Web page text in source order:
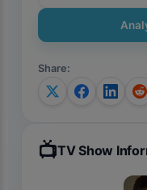
Share:
📺TV Show